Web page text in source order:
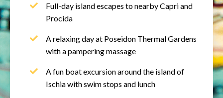
Full-day island escapes to nearby Capri and
Procida
A relaxing day at Poseidon Thermal Gardens
with a pampering massage
A fun boat excursion around the island of
Ischia with swim stops and lunch